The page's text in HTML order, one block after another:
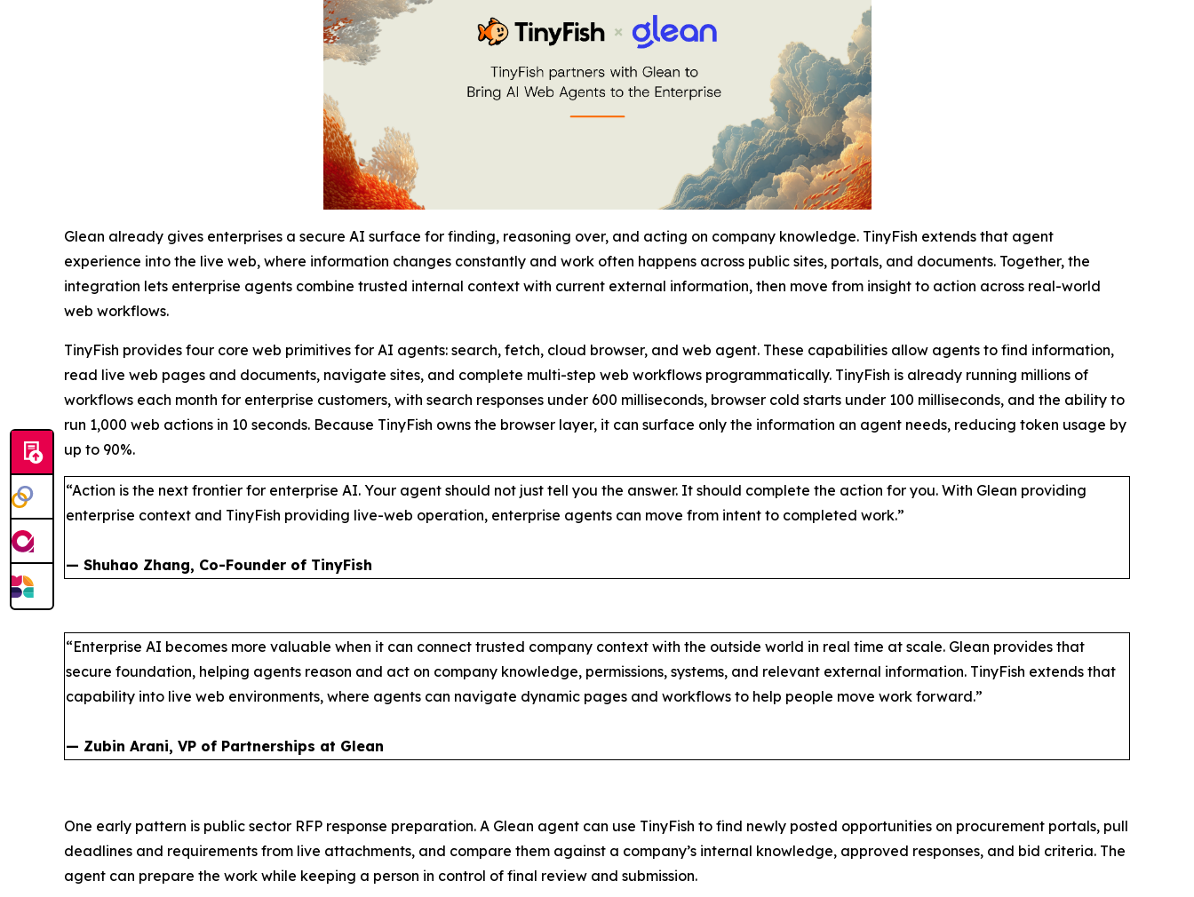
Glean already gives enterprises a secure AI surface for finding, reasoning over, and acting on company knowledge. TinyFish extends that agent
experience into the live web, where information changes constantly and work often happens across public sites, portals, and documents. Together, the
integration lets enterprise agents combine trusted internal context with current external information, then move from insight to action across real-world
web workflows.
TinyFish provides four core web primitives for AI agents: search, fetch, cloud browser, and web agent. These capabilities allow agents to find information,
read live web pages and documents, navigate sites, and complete multi-step web workflows programmatically. TinyFish is already running millions of
workflows each month for enterprise customers, with search responses under 600 milliseconds, browser cold starts under 100 milliseconds, and the ability to
run 1,000 web actions in 10 seconds. Because TinyFish owns the browser layer, it can surface only the information an agent needs, reducing token usage by
up to 90%.
“Action is the next frontier for enterprise AI. Your agent should not just tell you the answer. It should complete the action for you. With Glean providing
enterprise context and TinyFish providing live-web operation, enterprise agents can move from intent to completed work.”
— Shuhao Zhang, Co-Founder of TinyFish
“Enterprise AI becomes more valuable when it can connect trusted company context with the outside world in real time at scale. Glean provides that
secure foundation, helping agents reason and act on company knowledge, permissions, systems, and relevant external information. TinyFish extends that
capability into live web environments, where agents can navigate dynamic pages and workflows to help people move work forward.”
— Zubin Arani, VP of Partnerships at Glean
One early pattern is public sector RFP response preparation. A Glean agent can use TinyFish to find newly posted opportunities on procurement portals, pull
deadlines and requirements from live attachments, and compare them against a company’s internal knowledge, approved responses, and bid criteria. The
agent can prepare the work while keeping a person in control of final review and submission.